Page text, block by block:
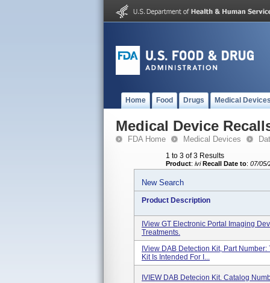
Home Food Drugs Medical
Medical Device
FDA Home Medical Devices
1 to 3 of 3 Results
Product: ivi Recall Date to: 07/05/
New Search
Product Description
IView GT Electronic Portal Imaging
Treatments.
IView DAB Detection Kit, Part
Kit Is Intended For I...
IVIEW DAB Detecion Kit. Catalog